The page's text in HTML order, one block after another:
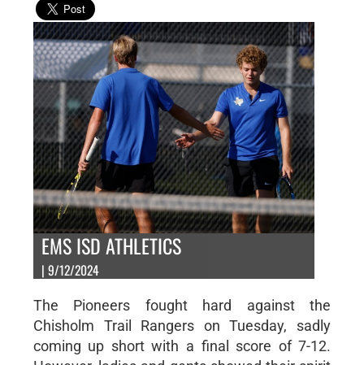
EMS ISD ATHLETICS
| 9/12/2024
The Pioneers fought hard against the
Chisholm Trail Rangers on Tuesday, sadly
coming up short with a final score of 7-12.